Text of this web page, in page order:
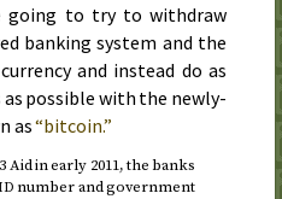
going to try to withdraw
banking system and the
and instead do as
possible with the newly-
as“bitcoin.”
Aid inearly 2011, the banks
number and government